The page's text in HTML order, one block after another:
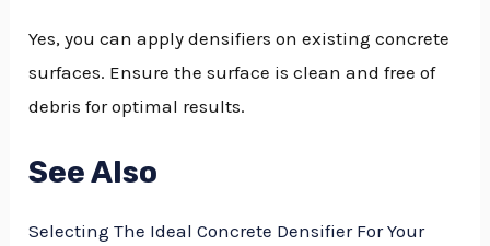
Yes, you can apply densifiers on existing concrete
surfaces. Ensure the surface is clean and free of
debris for optimal results.
See Also
Selecting The Ideal Concrete Densifier For Your